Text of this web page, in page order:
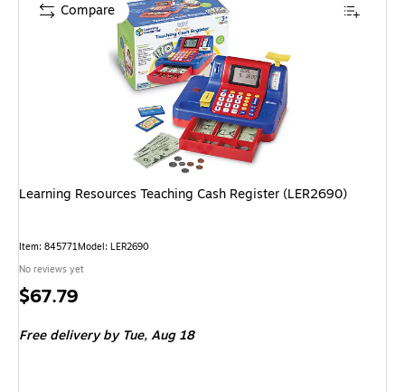
Learning Resources Teaching Cash Register (LER2690)
Item: 845771Model: LER2690
No reviews yet
Price
$67.79
Free deliveryby Tue, Aug 18
Compare